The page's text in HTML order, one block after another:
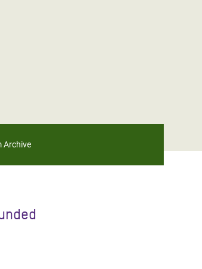
Archive